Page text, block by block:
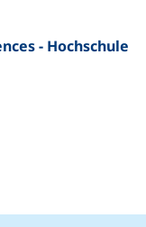
- Hochschule
in a new
call, if your device